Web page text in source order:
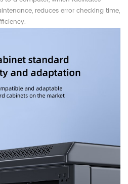
reduces error checking time,